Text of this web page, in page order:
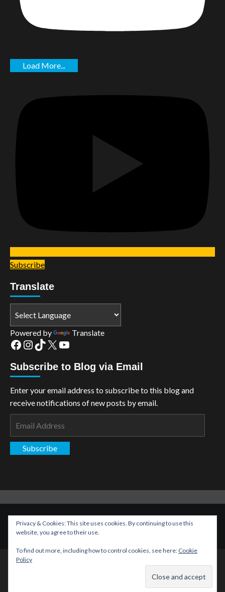
Load More...
Subscribe
Translate
Powered by Translate
Facebook
Instagram
TikTok
X YouTube
Subscribe to Blog via Email
Enter your email address to subscribe to this blog and
receive notifications of new posts by email.
Subscribe
Copyright: The Aspiring Kryptonian © All rights reserved.
CoverNews
Privacy & Cookies: This site uses cookies. By continuing to use this
website, you agree to their use.
To find out more, including how to control cookies, see here: Cookie
Policy